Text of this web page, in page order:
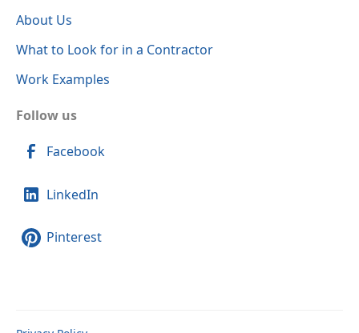
About Us
What to Look for in a Contractor
Work Examples
Follow us
Facebook
LinkedIn
Pinterest